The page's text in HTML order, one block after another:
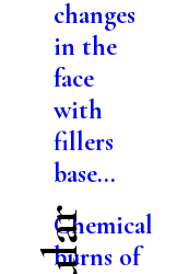
changes
in the
face
with
fillers
base...
Chemical
burns of